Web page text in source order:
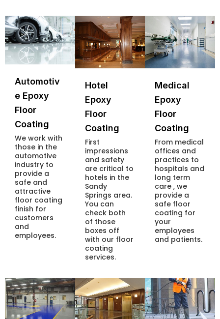
Automotiv
e Epoxy
Floor
Coating
We work with
those in the
automotive
industry to
provide a
safe and
attractive
floor coating
finish for
customers
and
employees.
Hotel
Epoxy
Floor
Coating
First
impressions
and safety
are critical to
hotels in the
Sandy
Springs area.
You can
check both
of those
boxes off
with our floor
coating
services.
Medical
Epoxy
Floor
Coating
From medical
offices and
practices to
hospitals and
long term
care , we
provide a
safe floor
coating for
your
employees
and patients.